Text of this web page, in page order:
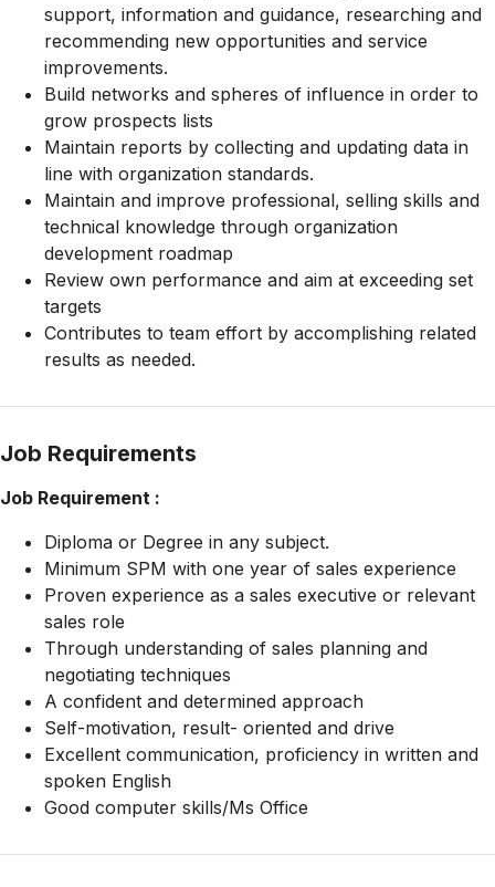
support, information and guidance, researching and
recommending new opportunities and service
improvements.
Build networks and spheres of influence in order to
grow prospects lists
Maintain reports by collecting and updating data in
line with organization standards.
Maintain and improve professional, selling skills and
technical knowledge through organization
development roadmap
Review own performance and aim at exceeding set
targets
Contributes to team effort by accomplishing related
results as needed.
Job Requirements
Job Requirement :
Diploma or Degree in any subject.
Minimum SPM with one year of sales experience
Proven experience as a sales executive or relevant
sales role
Through understanding of sales planning and
negotiating techniques
A confident and determined approach
Self-motivation, result- oriented and drive
Excellent communication, proficiency in written and
spoken English
Good computer skills/Ms Office